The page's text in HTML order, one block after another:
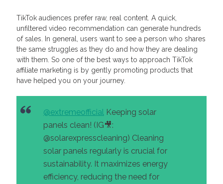
TikTok audiences prefer raw, real content. A quick,
unfiltered video recommendation can generate hundreds
of sales. In general, users want to see a person who shares
the same struggles as they do and how they are dealing
with them. So one of the best ways to approach TikTok
affiliate marketing is by gently promoting products that
have helped you on your journey.
@extremeofficial Keeping solar
panels clean! (IG🎥:
@solarexpresscleaning) Cleaning
solar panels regularly is crucial for
sustainability. It maximizes energy
efficiency, reducing the need for